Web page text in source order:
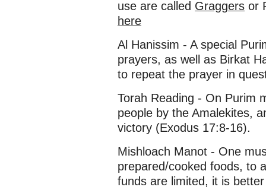
use are called Graggers or
here
Al Hanissim - A special
prayers, as well as Birkat
to repeat the prayer in
Torah Reading - On Purim
people by the Amalekites,
victory (Exodus 17:8-16).
Mishloach Manot - One
prepared/cooked foods, to
funds are limited, it is